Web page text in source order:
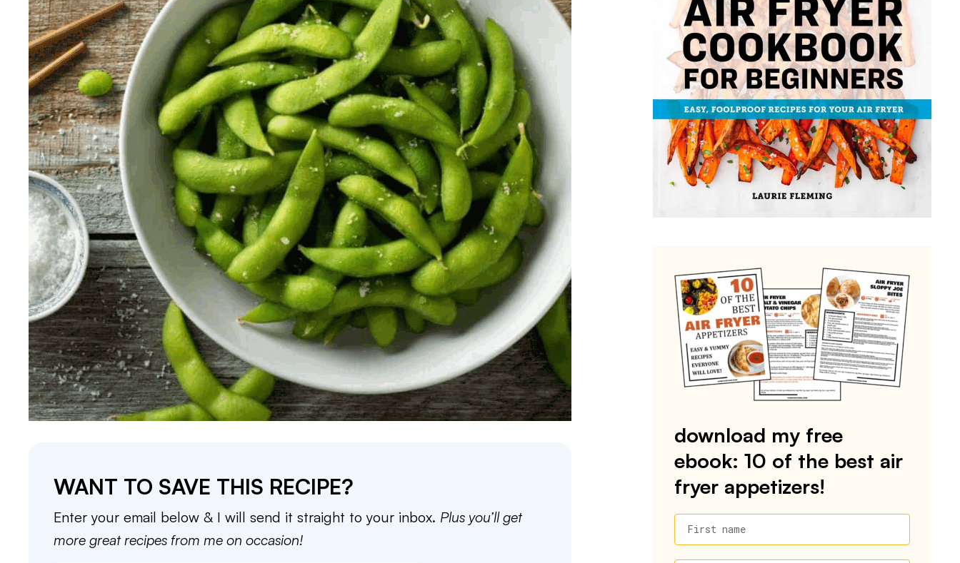
WANT TO SAVE THIS RECIPE?
Enter your email below & I will send it straight to your inbox. Plus you’ll get
more great recipes from me on occasion!
download my free
ebook: 10 of the best air
fryer appetizers!
First name